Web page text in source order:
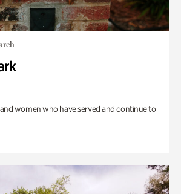
women who have served and continue to